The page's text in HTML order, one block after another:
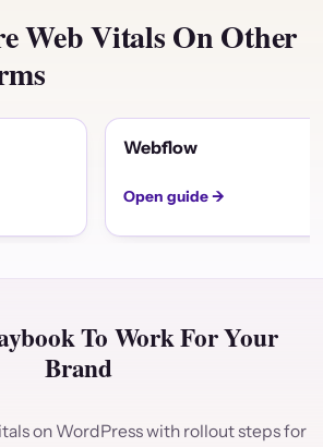
Web Vitals On Other
Webflow
Open guide →
To Work For Your
Brand
on WordPress with rollout steps for